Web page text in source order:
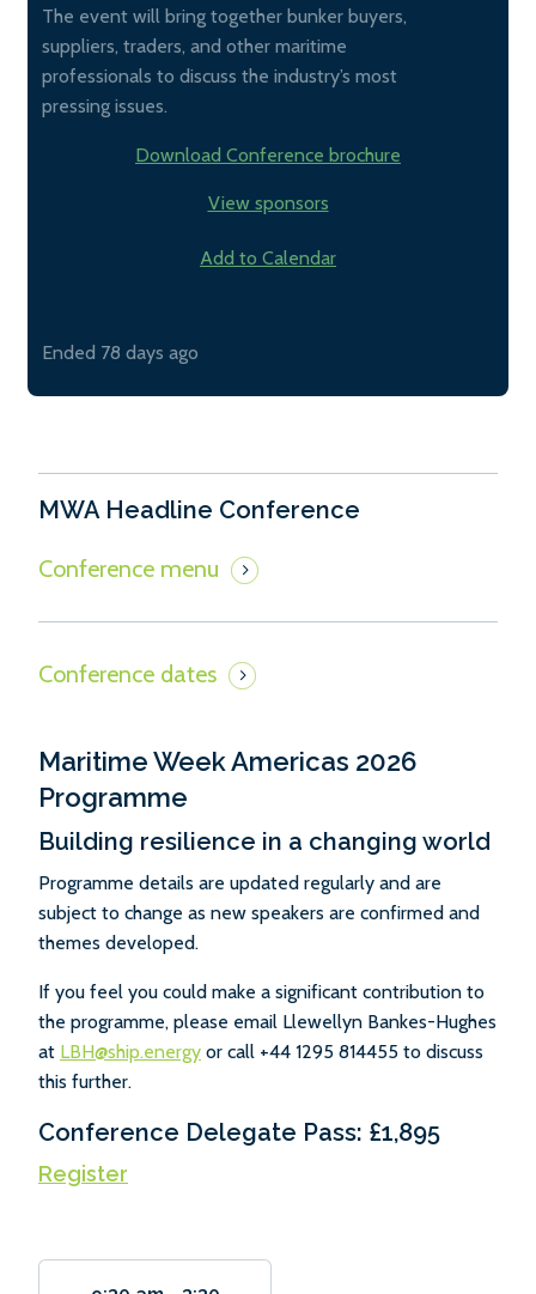
The event will bring together bunker buyers,
suppliers, traders, and other maritime
professionals to discuss the industry’s most
pressing issues.
Download Conference brochure
View sponsors
Add to Calendar
Ended 78 days ago
MWA Headline Conference
Maritime Week Americas 2026
Programme
Building resilience in a changing world
Programme details are updated regularly and are
subject to change as new speakers are confirmed and
themes developed.
If you feel you could make a significant contribution to
the programme, please email Llewellyn Bankes-Hughes
at LBH@ship.energy or call +44 1295 814455 to discuss
this further.
Conference Delegate Pass: £1,895
Register